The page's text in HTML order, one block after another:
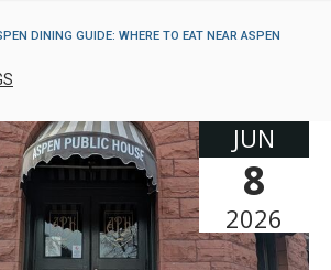
DINING GUIDE: WHERE TO EAT NEAR ASPEN
JUN
8
2026